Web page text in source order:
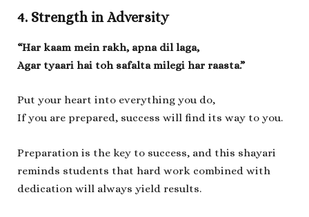
4. Strength in Adversity
“Har kaam mein rakh, apna dil laga,
Agar tyaari hai toh safalta milegi har raasta.”
Put your heart into everything you do,
If you are prepared, success will find its way to you.
Preparation is the key to success, and this shayari
reminds students that hard work combined with
dedication will always yield results.